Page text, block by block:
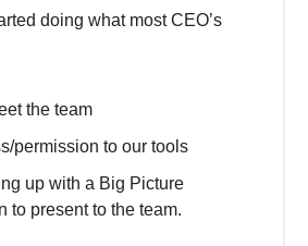
doing what most CEO’s
the team
permission to our tools
up with a Big Picture
to present to the team.